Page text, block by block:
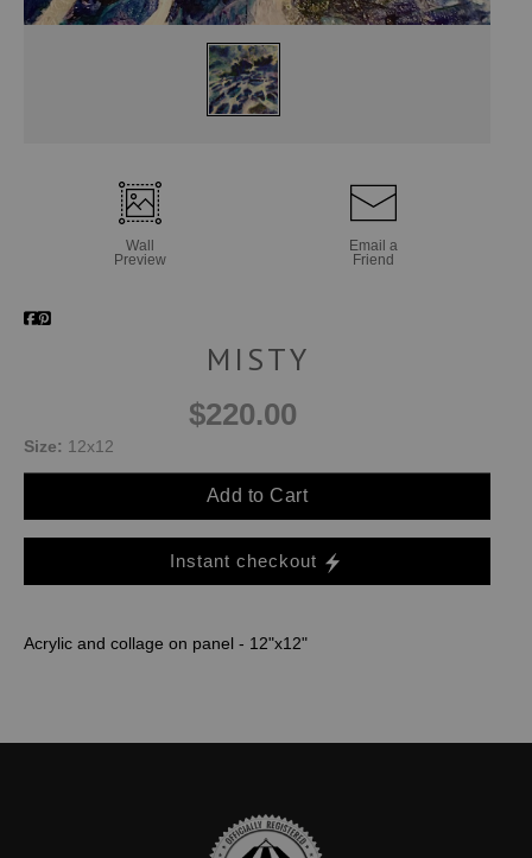
Wall
Preview
Email a
Friend
MISTY
$220.00
Size: 12x12
Add to Cart
Instant checkout
Acrylic and collage on panel - 12"x12"